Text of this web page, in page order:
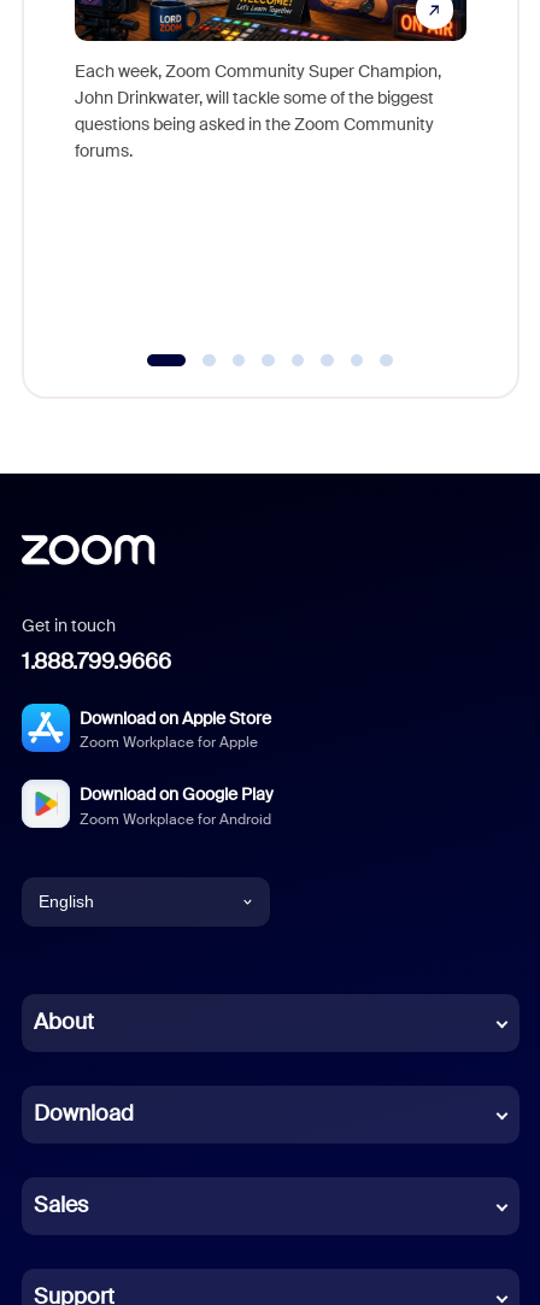
Each week, Zoom Community Super Champion,
John Drinkwater, will tackle some of the biggest
questions being asked in the Zoom Community
forums.
Get in touch
1.888.799.9666
Download on Apple Store
Zoom Workplace for Apple
Download on Google Play
Zoom Workplace for Android
English
Chinese (Simplified)
French
German
Indonesian
Italian
About
Download
Sales
Support